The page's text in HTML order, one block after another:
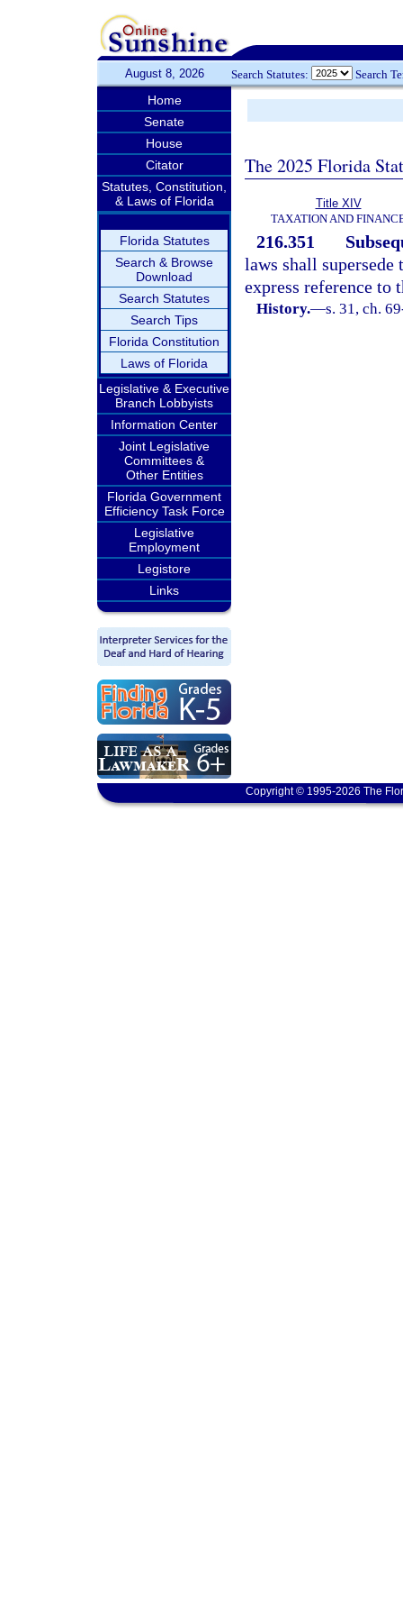
August 8, 2026 Search Statutes: Search
Home
Senate
House
Citator
Statutes, Constitution,
& Laws of Florida
Florida Statutes
Search & Browse
Download
Search Statutes
Search Tips
Florida Constitution
Laws of Florida
Legislative & Executive
Branch Lobbyists
Information Center
Joint Legislative
Committees &
Other Entities
Florida Government
Efficiency Task Force
Legislative
Employment
Legistore
Links
The 2025 Florida
Title XIV
TAXATION AND
216.351
laws shall
express reference to
History.—s. 31, ch.
Copyright © 1995-2026 The